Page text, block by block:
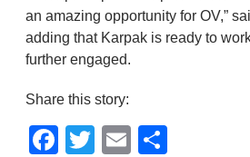
an amazing opportunity for OV,”
adding that Karpak is ready to
further engaged.
Share this story:
Facebook
TwitterEmail